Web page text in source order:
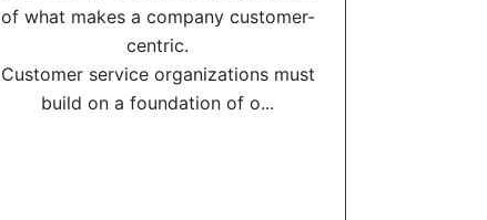
of what makes a company customer-
centric.
Customer service organizations must
build on a foundation of o...